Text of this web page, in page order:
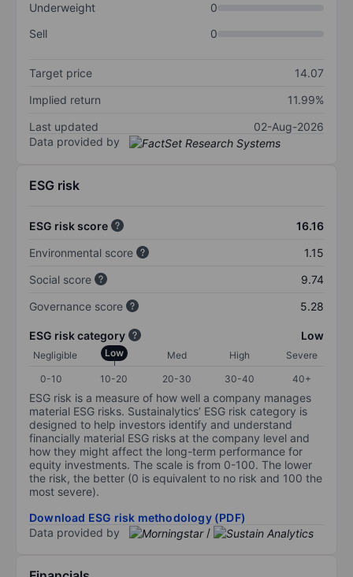
Underweight
0
Sell
0
Target price
14.07
Implied return
11.99%
Last updated
02-Aug-2026
Data provided by
ESG risk
ESG risk score
16.16
Environmental score
1.15
Social score
9.74
Governance score
5.28
ESG risk category Low
Negligible Low Med High
Severe
0-10
10-20 20-30 30-40 40+
ESG risk is a measure of how well a company manages
material ESG risks. Sustainalytics’ ESG risk category is
designed to help investors identify and understand
financially material ESG risks at the company level and
how they might affect the long-term performance for
equity investments. The scale is from 0-100. The lower
the risk, the better (0 is equivalent to no risk and 100 the
most severe).
Download ESG risk methodology (PDF)
Data provided by
/